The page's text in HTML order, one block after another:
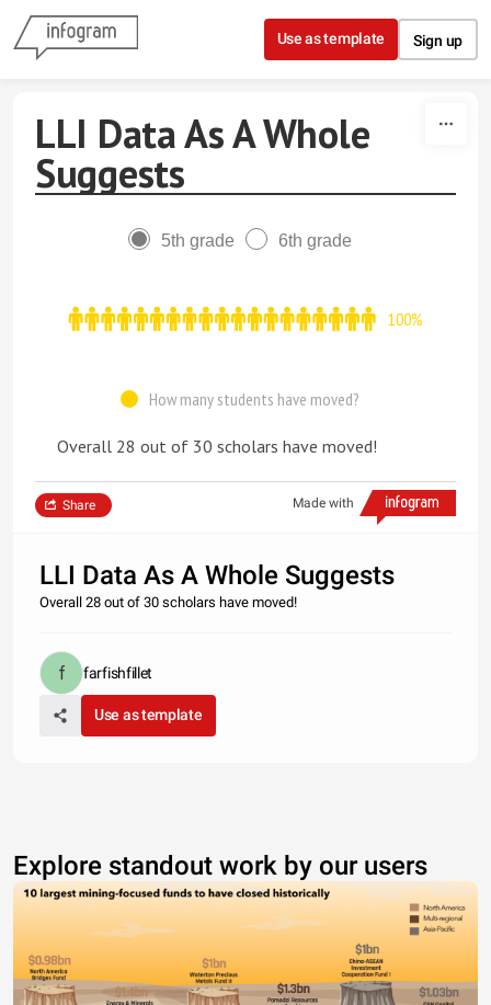
Skip to content
Use as template Sign up
LLI Data As A Whole
Suggests
5th grade 6th grade
100%
How many students have moved?
Overall 28 out of 30 scholars have moved!
Made with
Share
LLI Data As A Whole Suggests
Overall 28 out of 30 scholars have moved!
farfishfillet
Use as template
Explore standout work by our users